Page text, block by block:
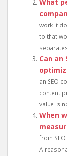
What
work it
to that
Can an
an SEO
content
value is
When
from
A